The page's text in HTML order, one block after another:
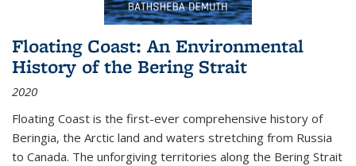
Floating Coast: An Environmental
History of the Bering Strait
2020
Floating Coast is the first-ever comprehensive history of
Beringia, the Arctic land and waters stretching from Russia
to Canada. The unforgiving territories along the Bering Strait